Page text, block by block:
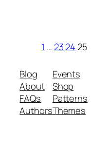
1 … 2324 25
Blog
About
FAQs
Authors
Events
Shop
Patterns
Themes